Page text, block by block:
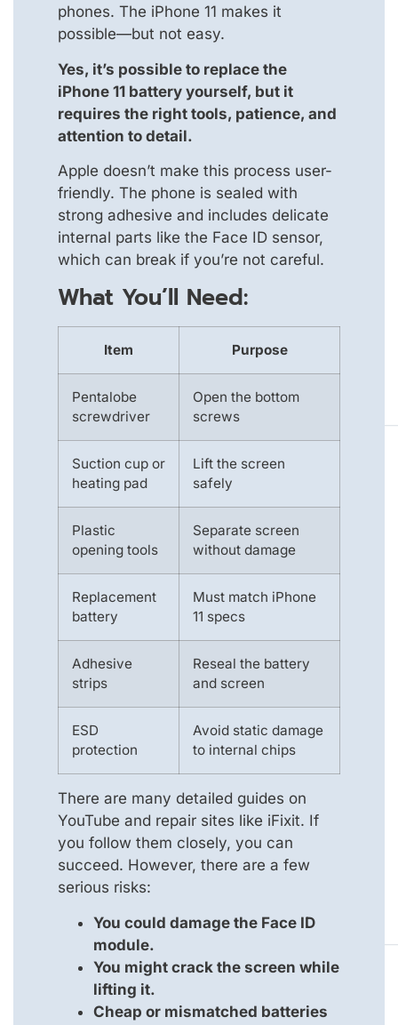
phones. The iPhone 11 makes it
possible—but not easy.
Yes, it’s possible to replace the
iPhone 11 battery yourself, but it
requires the right tools, patience, and
attention to detail.
Apple doesn’t make this process user-
friendly. The phone is sealed with
strong adhesive and includes delicate
internal parts like the Face ID sensor,
which can break if you’re not careful.
What You’ll Need:
Item Purpose
Pentalobe
screwdriver
Open the bottom
screws
Suction cup or
heating pad
Lift the screen
safely
Plastic
opening tools
Separate screen
without damage
Replacement
battery
Must match iPhone
11 specs
Adhesive
strips
Reseal the battery
and screen
ESD
protection
Avoid static damage
to internal chips
There are many detailed guides on
YouTube and repair sites like iFixit. If
you follow them closely, you can
succeed. However, there are a few
serious risks:
You could damage the Face ID
module.
You might crack the screen while
lifting it.
Cheap or mismatched batteries